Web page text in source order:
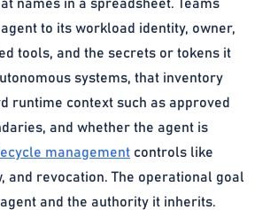
names in a spreadsheet. Teams
to its workload identity, owner,
tools, and the secrets or tokens it
systems, that inventory
runtime context such as approved
and whether the agent is
management controls like
and revocation. The operational goal
and the authority it inherits.